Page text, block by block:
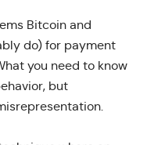
Bitcoin and
do) for payment
you need to know
but